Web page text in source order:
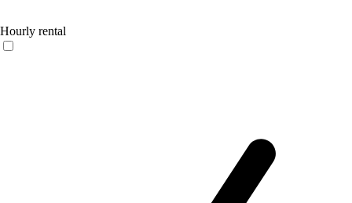
Hourly rental